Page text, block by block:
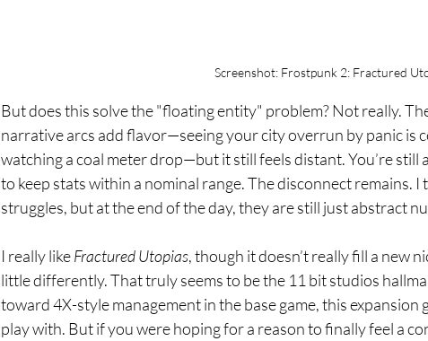
Screenshot: Frostpunk 2: Fractured
But does this solve the "floating entity" problem? Not really.
narrative arcs add flavor—seeing your city overrun by panic is
watching a coal meter drop—but it still feels distant. You’re still
to keep stats within a nominal range. The disconnect remains.
struggles, but at the end of the day, they are still just abstract
I really like Fractured Utopias, though it doesn’t really fill a new
little differently. That truly seems to be the 11 bit studios
toward 4X-style management in the base game, this
play with. But if you were hoping for a reason to finally feel a